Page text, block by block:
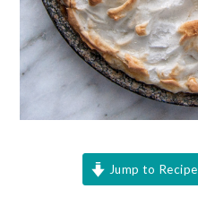
Jump to Recipe